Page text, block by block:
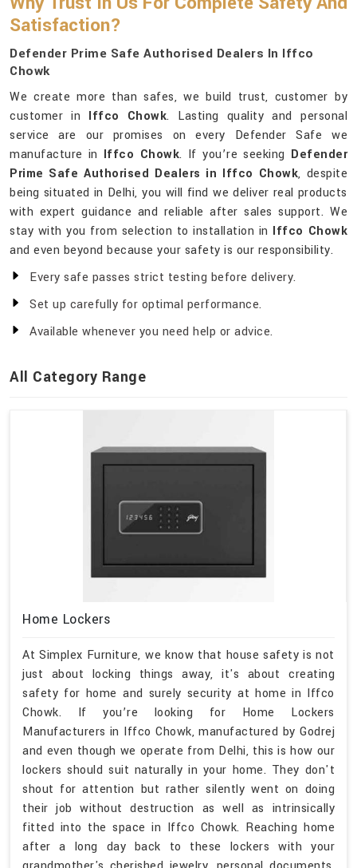
Satisfaction?
Defender Prime Safe Authorised Dealers In Iffco
Chowk
We create more than safes, we build trust, customer by
customer in Iffco Chowk. Lasting quality and personal
service are our promises on every Defender Safe we
manufacture in Iffco Chowk. If you’re seeking Defender
Prime Safe Authorised Dealers in Iffco Chowk, despite
being situated in Delhi, you will find we deliver real products
with expert guidance and reliable after sales support. We
stay with you from selection to installation in Iffco Chowk
and even beyond because your safety is our responsibility.
Every safe passes strict testing before delivery.
Set up carefully for optimal performance.
Available whenever you need help or advice.
All Category Range
Home Lockers
At Simplex Furniture, we know that house safety is not
just about locking things away, it's about creating
safety for home and surely security at home in Iffco
Chowk. If you’re looking for Home Lockers
Manufacturers in Iffco Chowk, manufactured by Godrej
and even though we operate from Delhi, this is how our
lockers should suit naturally in your home. They don't
shout for attention but rather silently went on doing
their job without destruction as well as intrinsically
fitted into the space in Iffco Chowk. Reaching home
after a long day back to these lockers with your